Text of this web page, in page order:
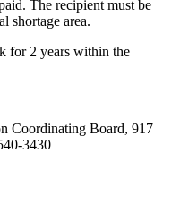
The recipient must be
shortage area.
for 2 years within the
Coordinating Board, 917
3430